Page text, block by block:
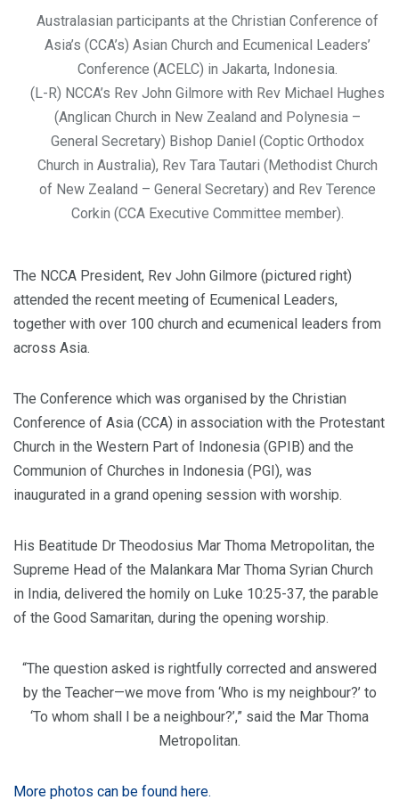
Australasian participants at the Christian Conference of
Asia’s (CCA’s) Asian Church and Ecumenical Leaders’
Conference (ACELC) in Jakarta, Indonesia.
(L-R) NCCA’s Rev John Gilmore with Rev Michael Hughes
(Anglican Church in New Zealand and Polynesia –
General Secretary) Bishop Daniel (Coptic Orthodox
Church in Australia), Rev Tara Tautari (Methodist Church
of New Zealand – General Secretary) and Rev Terence
Corkin (CCA Executive Committee member).
The NCCA President, Rev John Gilmore (pictured right)
attended the recent meeting of Ecumenical Leaders,
together with over 100 church and ecumenical leaders from
across Asia.
The Conference which was organised by the Christian
Conference of Asia (CCA) in association with the Protestant
Church in the Western Part of Indonesia (GPIB) and the
Communion of Churches in Indonesia (PGI), was
inaugurated in a grand opening session with worship.
His Beatitude Dr Theodosius Mar Thoma Metropolitan, the
Supreme Head of the Malankara Mar Thoma Syrian Church
in India, delivered the homily on Luke 10:25-37, the parable
of the Good Samaritan, during the opening worship.
“The question asked is rightfully corrected and answered
by the Teacher—we move from ‘Who is my neighbour?’ to
‘To whom shall I be a neighbour?’,” said the Mar Thoma
Metropolitan.
More photos can be found here.